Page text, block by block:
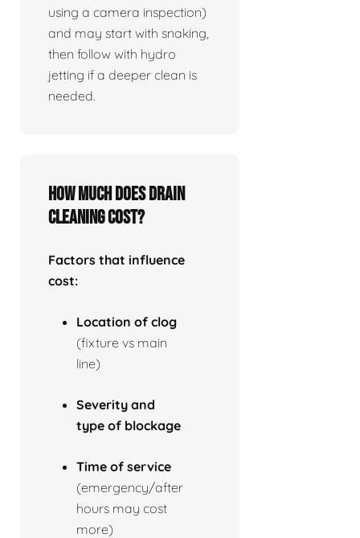
using a camera inspection)
and may start with snaking,
then follow with hydro
jetting if a deeper clean is
needed.
How much does drain
cleaning cost?
Factors that influence
cost:
Location of clog
(fixture vs main
line)
Severity and
type of blockage
Time of service
(emergency/after
hours may cost
more)